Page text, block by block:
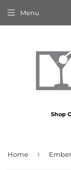
Shop
Menu
Home ›